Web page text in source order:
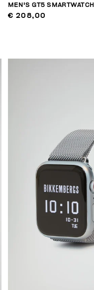
MEN'S GT5 SMARTWATCH
€ 208,00